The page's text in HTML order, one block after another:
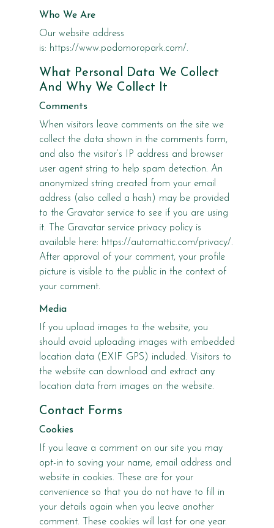
Who We Are
Our website address
is: https://www.podomoropark.com/.
What Personal Data We Collect
And Why We Collect It
Comments
When visitors leave comments on the site we
collect the data shown in the comments form,
and also the visitor’s IP address and browser
user agent string to help spam detection. An
anonymized string created from your email
address (also called a hash) may be provided
to the Gravatar service to see if you are using
it. The Gravatar service privacy policy is
available here: https://automattic.com/privacy/.
After approval of your comment, your profile
picture is visible to the public in the context of
your comment.
Media
If you upload images to the website, you
should avoid uploading images with embedded
location data (EXIF GPS) included. Visitors to
the website can download and extract any
location data from images on the website.
Contact Forms
Cookies
If you leave a comment on our site you may
opt-in to saving your name, email address and
website in cookies. These are for your
convenience so that you do not have to fill in
your details again when you leave another
comment. These cookies will last for one year.